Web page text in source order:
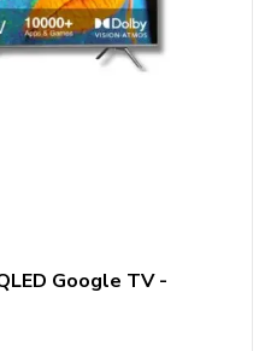
Google TV -